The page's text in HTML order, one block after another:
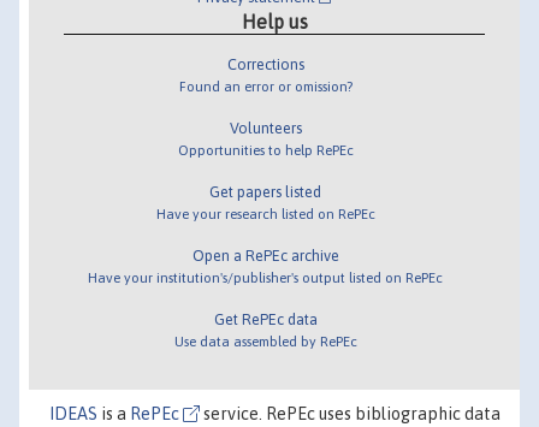
Help us
Corrections
Found an error or omission?
Volunteers
Opportunities to help RePEc
Get papers listed
Have your research listed on RePEc
Open a RePEc archive
Have your institution's/publisher's output listed on RePEc
Get RePEc data
Use data assembled by RePEc
IDEAS is a RePEc service. RePEc uses bibliographic data